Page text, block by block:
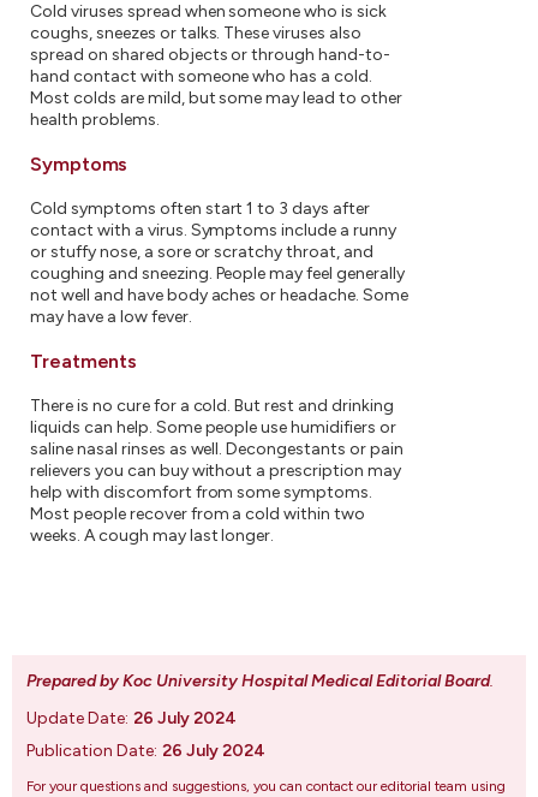
Cold viruses spread when someone who is sick
coughs, sneezes or talks. These viruses also
spread on shared objects or through hand-to-
hand contact with someone who has a cold.
Most colds are mild, but some may lead to other
health problems.
Symptoms
Cold symptoms often start 1 to 3 days after
contact with a virus. Symptoms include a runny
or stuffy nose, a sore or scratchy throat, and
coughing and sneezing. People may feel generally
not well and have body aches or headache. Some
may have a low fever.
Treatments
There is no cure for a cold. But rest and drinking
liquids can help. Some people use humidifiers or
saline nasal rinses as well. Decongestants or pain
relievers you can buy without a prescription may
help with discomfort from some symptoms.
Most people recover from a cold within two
weeks. A cough may last longer.
Prepared by Koc University Hospital Medical Editorial Board.
Update Date: 26 July 2024
Publication Date: 26 July 2024
For your questions and suggestions, you can contact our editorial team using